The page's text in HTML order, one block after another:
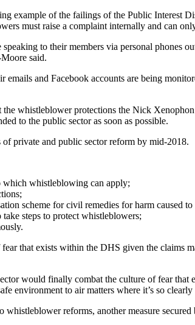
example of the failings of the Public Interest
must raise a complaint internally and can
to their members via personal phones
said.
and Facebook accounts are being
the whistleblower protections the Nick
to the public sector as soon as possible.
private and public sector reform by mid-2018.
which whistleblowing can apply;
scheme for civil remedies for harm caused
steps to protect whistleblowers;
that exists within the DHS given the claims
would finally combat the culture of fear
environment to air matters where it’s so
reforms, another measure